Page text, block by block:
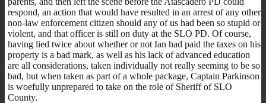
respond, an action that would have resulted in an arrest of any other
non-law enforcement citizen should any of us had been so stupid or
violent, and that officer is still on duty at the SLO PD. Of course,
having lied twice about whether or not Ian had paid the taxes on his
property is a bad mark, as well as his lack of advanced education
are all considerations, taken individually not really seeming to be so
bad, but when taken as part of a whole package, Captain Parkinson
is woefully unprepared to take on the role of Sheriff of SLO
County.